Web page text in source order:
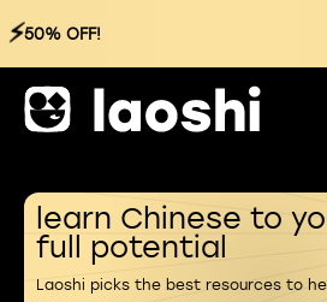
⚡50% OFF!
learn Chinese to
full potential
Laoshi picks the best resources to